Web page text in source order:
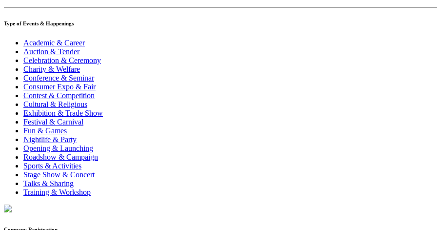
Type of Events & Happenings
Academic & Career
Auction & Tender
Celebration & Ceremony
Charity & Welfare
Conference & Seminar
Consumer Expo & Fair
Contest & Competition
Cultural & Religious
Exhibition & Trade Show
Festival & Carnival
Fun & Games
Nightlife & Party
Opening & Launching
Roadshow & Campaign
Sports & Activities
Stage Show & Concert
Talks & Sharing
Training & Workshop